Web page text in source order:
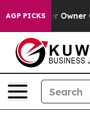
AGP PICKSCalls the